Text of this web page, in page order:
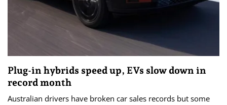
Plug-in hybrids speed up, EVs slow down in
record month
Australian drivers have broken car sales records but some